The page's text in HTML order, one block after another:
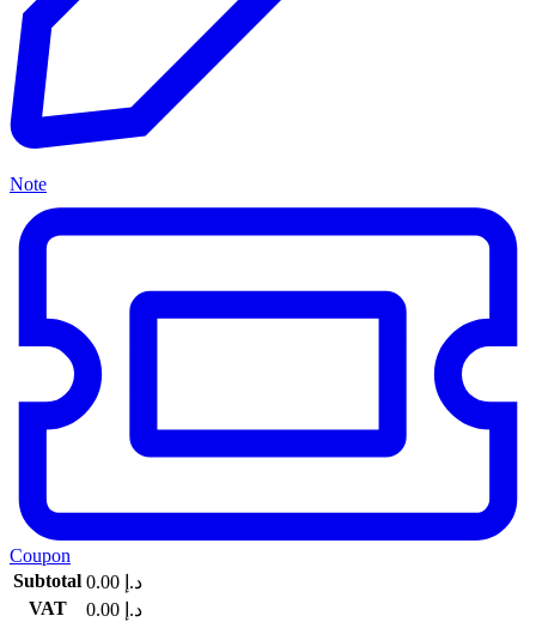
Note
Coupon
Subtotal
د.إ
VAT
د.إ